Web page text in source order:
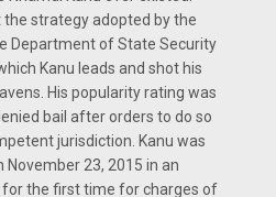
strategy adopted by the
Department of State Security
Kanu leads and shot his
His popularity rating was
bail after orders to do so
jurisdiction. Kanu was
November 23, 2015 in an
the first time for charges of